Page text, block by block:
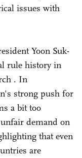
issues with
Yoon Suk-
rule history in
. In
strong push for
a bit too
demand on
that even
are